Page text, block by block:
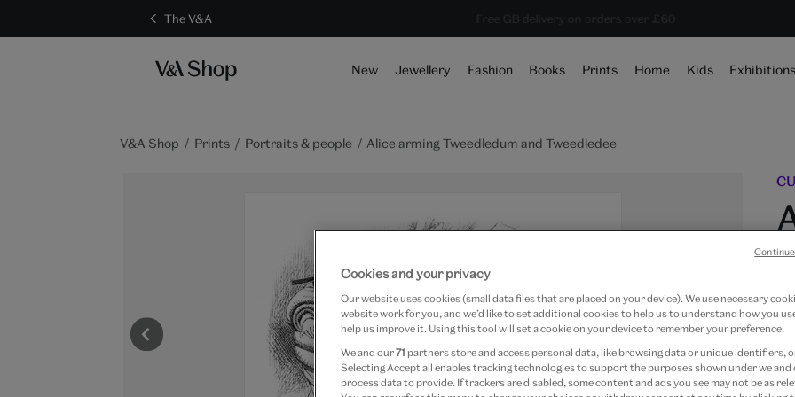
The V&A Save 20% on shop favourites* ends in 13 hours 53 mins 42 secs
Free GB delivery on orders over £60
Every purchase supports the V&A
New Jewellery Fashion Books Prints Home Kids Exhibitions
V&A Shop Prints Portraits & people Alice arming Tweedledum and Tweedledee
Cookies and your privacy
Our website uses cookies (small data files that are placed on your device). We use necessary
website work for you, and we’d like to set additional cookies to help us to understand how you
help us improve it. Using this tool will set a cookie on your device to remember your preference.
We and our71 partners store and access personal data, like browsing data or unique identifiers,
Selecting Accept all enables tracking technologies to support the purposes shown under we
process data to provide. If trackers are disabled, some content and ads you see may not be as